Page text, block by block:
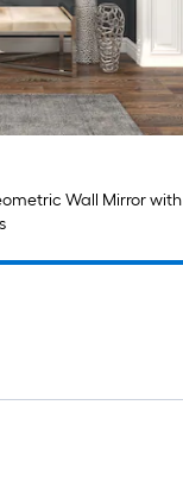
Wall Mirror with